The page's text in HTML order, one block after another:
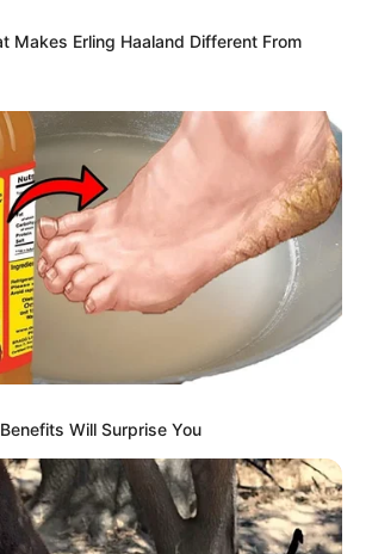
Makes Erling Haaland Different From
Will Surprise You